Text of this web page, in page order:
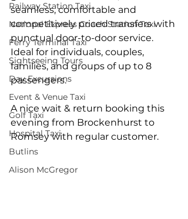
Railway Station Taxi
National Express Coach Station Taxi
Ferry Terminal Taxi
Sightseeing Tours
Day Excursions
Event & Venue Taxi
Golf Taxi
Hospital Taxi
Butlins
Alison McGregor
seamless, comfortable and
competitively priced transfers with
punctual door-to-door service.
Ideal for individuals, couples,
families, and groups of up to 8
passengers.
A nice wait & return booking this
evening from Brockenhurst to
Romsey with regular customer.